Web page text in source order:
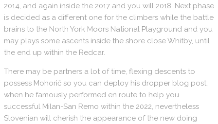
2014, and again inside the 2017 and you will 2018. Next phase
is decided as a different one for the climbers while the battle
brains to the North York Moors National Playground and you
may plays some ascents inside the shore close Whitby, until
the end up within the Redcar.
There may be partners a lot of time, flexing descents to
possess Mohorič so you can deploy his dropper blog post,
when he famously performed en route to help you
successful Milan-San Remo within the 2022, nevertheless
Slovenian will cherish the appearance of the new doing